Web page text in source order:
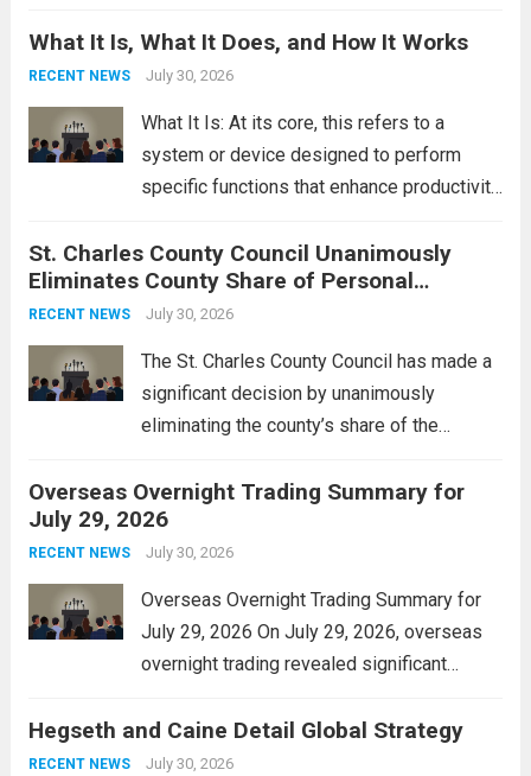
reportedly targeting Iranian-backed militia
groups operating in Syria, have drawn sharp
What It Is, What It Does, and How It Works
RECENT NEWS July 30, 2026
What It Is: At its core, this refers to a
system or device designed to perform
specific functions that enhance productivity
context, it might involve software,
hardware, or a combination of both,
engineered to...
St. Charles County Council Unanimously
Eliminates County Share of Personal
Property Tax
RECENT NEWS July 30, 2026
The St. Charles County Council has made a
significant decision by unanimously
eliminating the county’s share of the
alleviate the financial burden on residents
and stimulate local economic growth. The
personal property tax,...
Overseas Overnight Trading Summary for
July 29, 2026
RECENT NEWS July 30, 2026
Overseas Overnight Trading Summary for
July 29, 2026 On July 29, 2026, overseas
overnight trading revealed significant
The Asian markets opened mixed, with
Japan’s Nikkei 225 showing resilience due
Hegseth and Caine Detail Global Strategy
RECENT NEWS July 30, 2026